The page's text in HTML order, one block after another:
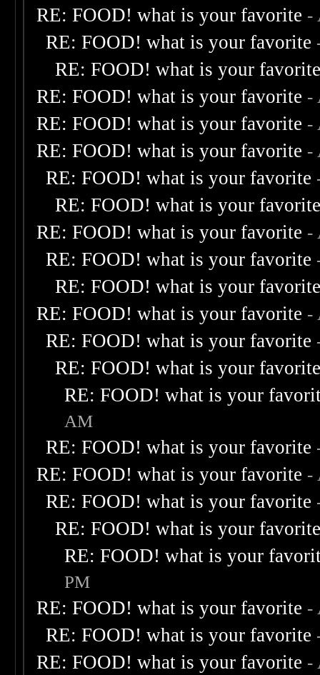
RE: FOOD! what is your favorite -
RE: FOOD! what is your favorite
RE: FOOD! what is your
RE: FOOD! what is your favorite -
RE: FOOD! what is your favorite -
RE: FOOD! what is your favorite -
RE: FOOD! what is your favorite
RE: FOOD! what is your
RE: FOOD! what is your favorite -
RE: FOOD! what is your favorite
RE: FOOD! what is your
RE: FOOD! what is your favorite -
RE: FOOD! what is your favorite
RE: FOOD! what is your
RE: FOOD! what is your
AM
RE: FOOD! what is your favorite
RE: FOOD! what is your favorite -
RE: FOOD! what is your favorite
RE: FOOD! what is your
RE: FOOD! what is your
PM
RE: FOOD! what is your favorite -
RE: FOOD! what is your favorite
RE: FOOD! what is your favorite -